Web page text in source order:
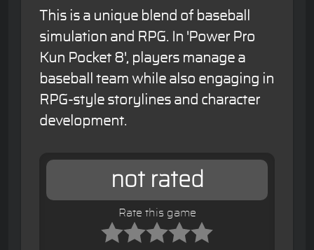
This is a unique blend of baseball
simulation and RPG. In 'Power Pro
Kun Pocket 8', players manage a
baseball team while also engaging in
RPG-style storylines and character
development.
not rated
Rate this game